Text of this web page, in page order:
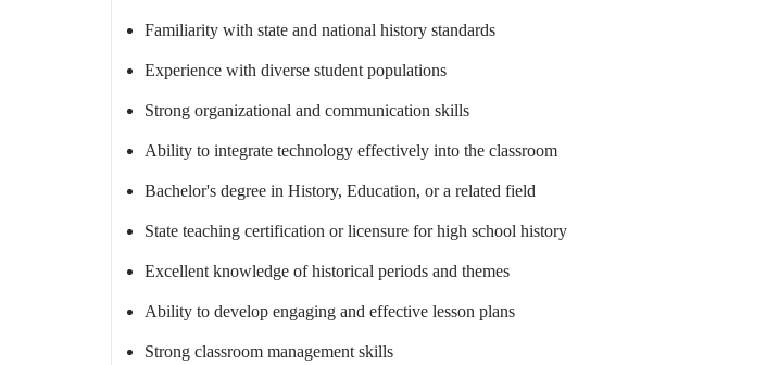
Familiarity with state and national history standards
Experience with diverse student populations
Strong organizational and communication skills
Ability to integrate technology effectively into the classroom
Bachelor's degree in History, Education, or a related field
State teaching certification or licensure for high school history
Excellent knowledge of historical periods and themes
Ability to develop engaging and effective lesson plans
Strong classroom management skills